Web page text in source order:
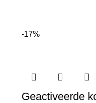
-17%
Geactiveerde